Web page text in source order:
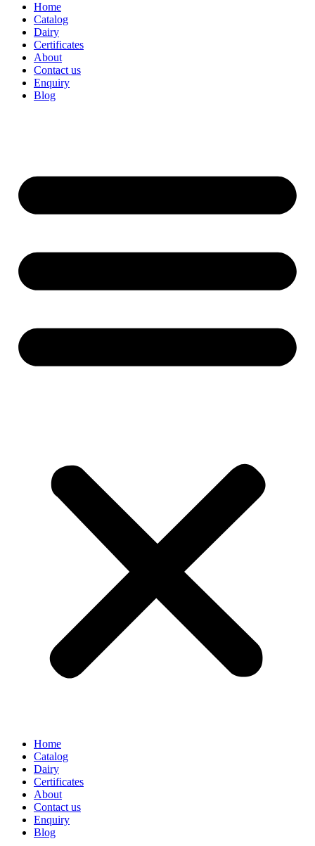
Home
Catalog
Dairy
Certificates
About
Contact us
Enquiry
Blog
Home
Catalog
Dairy
Certificates
About
Contact us
Enquiry
Blog